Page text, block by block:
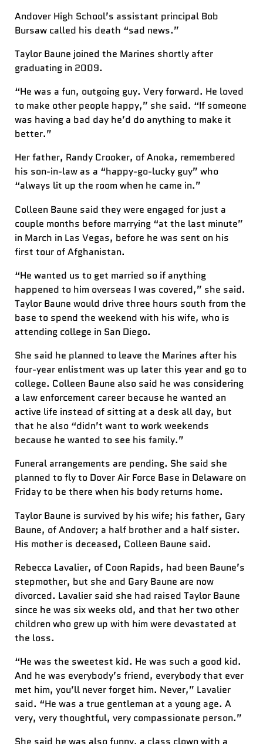
Andover High School’s assistant principal Bob
Bursaw called his death “sad news.”
Taylor Baune joined the Marines shortly after
graduating in 2009.
“He was a fun, outgoing guy. Very forward. He loved
to make other people happy,” she said. “If someone
was having a bad day he’d do anything to make it
better.”
Her father, Randy Crooker, of Anoka, remembered
his son-in-law as a “happy-go-lucky guy” who
“always lit up the room when he came in.”
Colleen Baune said they were engaged for just a
couple months before marrying “at the last minute”
in March in Las Vegas, before he was sent on his
first tour of Afghanistan.
“He wanted us to get married so if anything
happened to him overseas I was covered,” she said.
Taylor Baune would drive three hours south from the
base to spend the weekend with his wife, who is
attending college in San Diego.
She said he planned to leave the Marines after his
four-year enlistment was up later this year and go to
college. Colleen Baune also said he was considering
a law enforcement career because he wanted an
active life instead of sitting at a desk all day, but
that he also “didn’t want to work weekends
because he wanted to see his family.”
Funeral arrangements are pending. She said she
planned to fly to Dover Air Force Base in Delaware on
Friday to be there when his body returns home.
Taylor Baune is survived by his wife; his father, Gary
Baune, of Andover; a half brother and a half sister.
His mother is deceased, Colleen Baune said.
Rebecca Lavalier, of Coon Rapids, had been Baune’s
stepmother, but she and Gary Baune are now
divorced. Lavalier said she had raised Taylor Baune
since he was six weeks old, and that her two other
children who grew up with him were devastated at
the loss.
“He was the sweetest kid. He was such a good kid.
And he was everybody’s friend, everybody that ever
met him, you’ll never forget him. Never,” Lavalier
said. “He was a true gentleman at a young age. A
very, very thoughtful, very compassionate person.”